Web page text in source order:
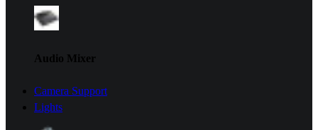
Audio Mixer
Camera Support
Lights